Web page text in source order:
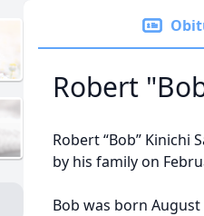
Robert
Robert “Bob” Kinichi
by his family on
Bob was born